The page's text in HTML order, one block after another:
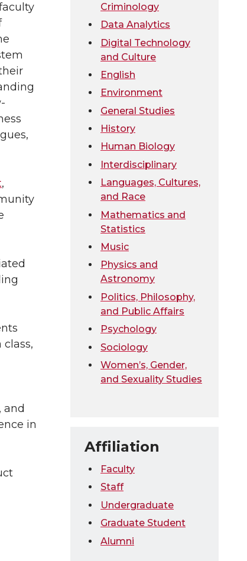
,
and
in
Criminology
Data Analytics
Digital Technology
and Culture
English
Environment
General Studies
History
Human Biology
Interdisciplinary
Languages, Cultures,
and Race
Mathematics and
Statistics
Music
Physics and
Astronomy
Politics, Philosophy,
and Public Affairs
Psychology
Sociology
Women’s, Gender,
and Sexuality Studies
Affiliation
Faculty
Staff
Undergraduate
Graduate Student
Alumni